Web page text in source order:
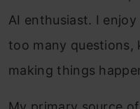
AI enthusiast. I
too many questions,
making things